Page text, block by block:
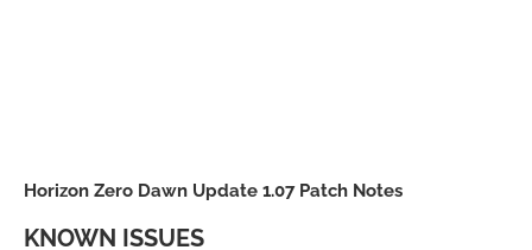
Horizon Zero Dawn Update 1.07 Patch Notes
KNOWN ISSUES